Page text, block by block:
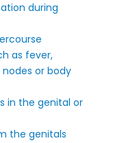
during
as fever,
or body
in the genital or
the genitals